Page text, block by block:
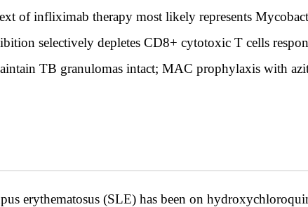
of infliximab therapy most likely represents
selectively depletes CD8+ cytotoxic T cells
TB granulomas intact; MAC prophylaxis with
erythematosus (SLE) has been on